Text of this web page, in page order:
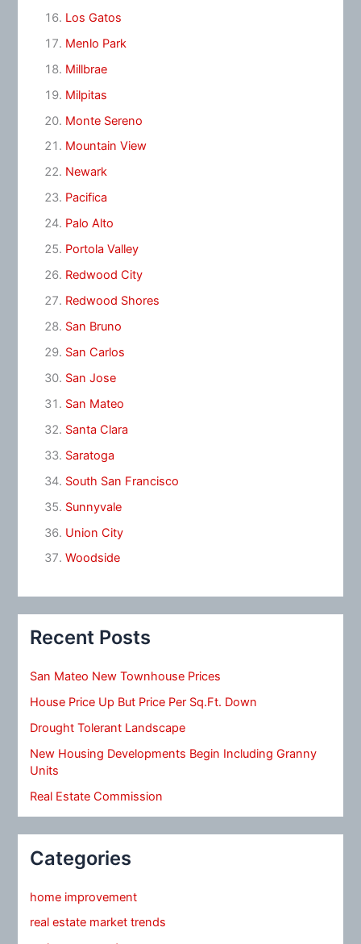
Los Gatos
Menlo Park
Millbrae
Milpitas
Monte Sereno
Mountain View
Newark
Pacifica
Palo Alto
Portola Valley
Redwood City
Redwood Shores
San Bruno
San Carlos
San Jose
San Mateo
Santa Clara
Saratoga
South San Francisco
Sunnyvale
Union City
Woodside
Recent Posts
San Mateo New Townhouse Prices
House Price Up But Price Per Sq.Ft. Down
Drought Tolerant Landscape
New Housing Developments Begin Including Granny
Units
Real Estate Commission
Categories
home improvement
real estate market trends